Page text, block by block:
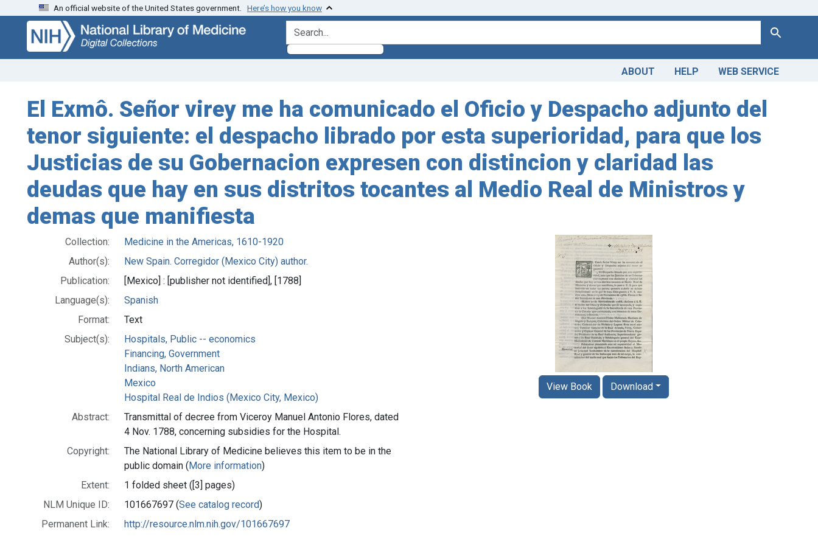
Skip
search
Skip to
main
content
An official website of the United States government. Here’s how you know
search for Search
ABOUT HELP WEB SERVICE
El Exmô. Señor virey me ha comunicado el Oficio y Despacho adjunto del
tenor siguiente: el despacho librado por esta superioridad, para que los
Justicias de su Gobernacion expresen con distincion y claridad las
deudas que hay en sus distritos tocantes al Medio Real de Ministros y
demas que manifiesta
Collection:
Medicine in the Americas, 1610-1920
Author(s):
New Spain. Corregidor (Mexico City) author.
Publication:
[Mexico] : [publisher not identified], [1788]
Language(s):
Spanish
Format:
Text
Subject(s):
Hospitals, Public -- economics
Financing, Government
Indians, North American
Mexico
Hospital Real de Indios (Mexico City, Mexico)
Abstract:
Transmittal of decree from Viceroy Manuel Antonio Flores, dated
4 Nov. 1788, concerning subsidies for the Hospital.
Copyright:
The National Library of Medicine believes this item to be in the
public domain (More information)
Extent:
1 folded sheet ([3] pages)
NLM Unique ID:
101667697 (See catalog record)
Permanent Link:
http://resource.nlm.nih.gov/101667697
View Book Download